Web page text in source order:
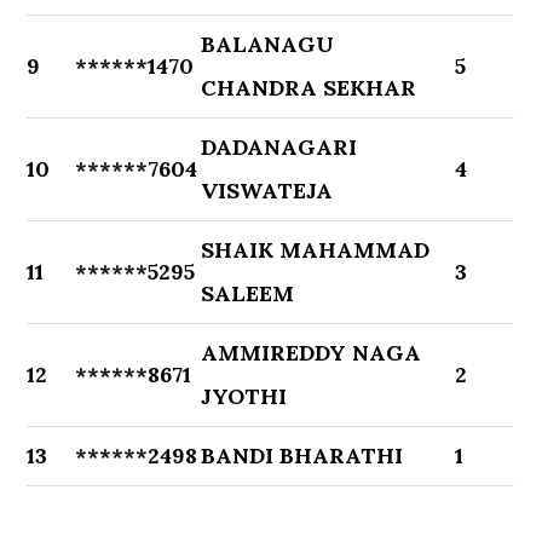
9 ******1470
BALANAGU
CHANDRA SEKHAR
5
10 ******7604
DADANAGARI
VISWATEJA
4
11 ******5295
SHAIK MAHAMMAD
SALEEM
3
12 ******8671
AMMIREDDY NAGA
JYOTHI
2
13 ******2498BANDI BHARATHI 1